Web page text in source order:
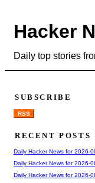
Hacker
Daily top stories
SUBSCRIBE
RSS
RECENT POSTS
Daily Hacker News for 2026-
Daily Hacker News for 2026-
Daily Hacker News for 2026-